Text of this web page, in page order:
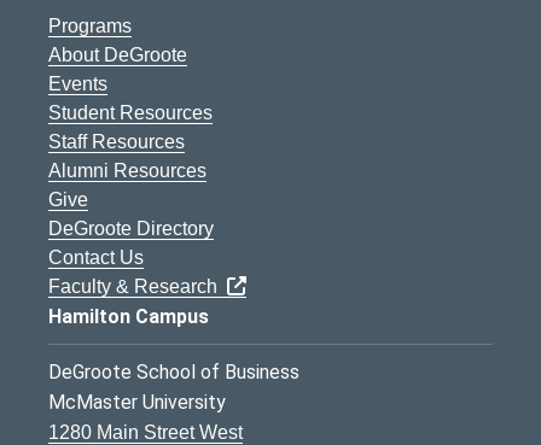
Programs
About DeGroote
Events
Student Resources
Staff Resources
Alumni Resources
Give
DeGroote Directory
Contact Us
Faculty & Research
Hamilton Campus
DeGroote School of Business
McMaster University
1280 Main Street West